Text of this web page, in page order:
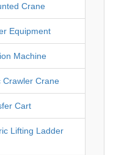
Crane
Equipment
Machine
Crawler Crane
Cart
Lifting Ladder